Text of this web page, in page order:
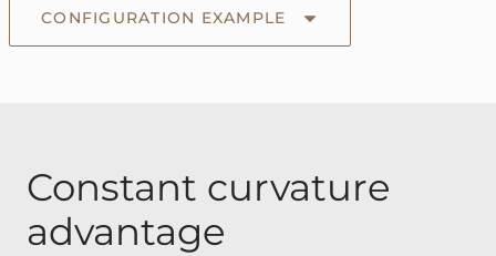
CONFIGURATION EXAMPLE
Constant curvature
advantage